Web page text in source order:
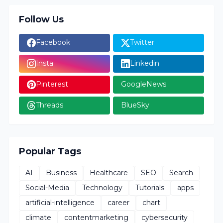
Follow Us
Facebook Twitter
Insta Linkedin
Pinterest GoogleNews
Threads BlueSky
Popular Tags
AI Business Healthcare SEO
Search
Social-Media
Technology Tutorials
apps
artificial-intelligence
career
chart
climate
contentmarketing cybersecurity